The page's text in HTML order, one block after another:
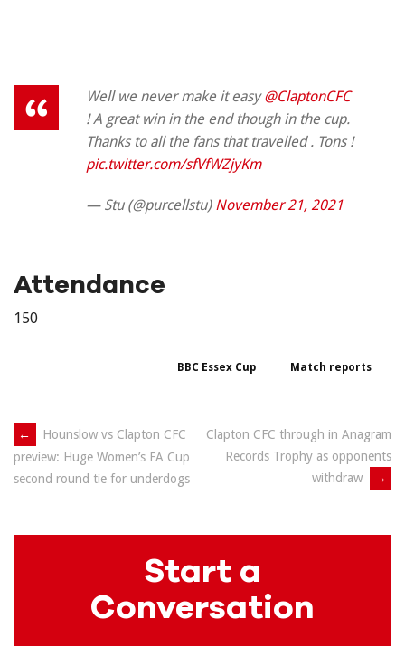
Well we never make it easy@ClaptonCFC
! A great win in the end though in the cup.
Thanks to all the fans that travelled . Tons !
pic.twitter.com/sfVfWZjyKm
— Stu (@purcellstu) November 21, 2021
Attendance
150
BBC Essex Cup Match reports
Post
navigation
←
Hounslow vs Clapton CFC
preview: Huge Women’s FA Cup
second round tie for underdogs
Clapton CFC through in Anagram
Records Trophy as opponents
withdraw
→
Start a
Conversation